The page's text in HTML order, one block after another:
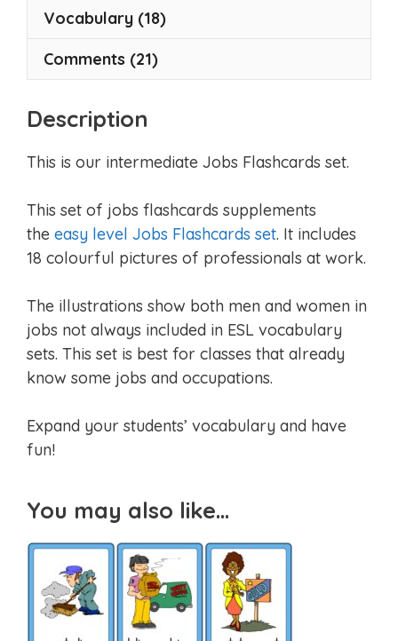
Vocabulary (18)
Comments (21)
Description
This is our intermediate Jobs Flashcards set.
This set of jobs flashcards supplements
the easy level Jobs Flashcards set. It includes
18 colourful pictures of professionals at work.
The illustrations show both men and women in
jobs not always included in ESL vocabulary
sets. This set is best for classes that already
know some jobs and occupations.
Expand your students’ vocabulary and have
fun!
You may also like…